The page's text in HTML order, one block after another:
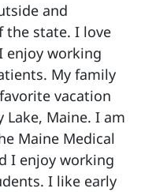
and
the state. I love
enjoy working
My family
vacation
Maine. I am
Maine Medical
I enjoy working
I like early